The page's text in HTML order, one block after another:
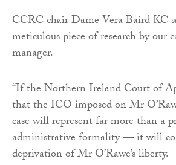
CCRC chair Dame Vera Baird KC
meticulous piece of research by our
manager.
“If the Northern Ireland Court of
that the ICO imposed on Mr
case will represent far more than a
administrative formality — it will
deprivation of Mr O’Rawe’s liberty.